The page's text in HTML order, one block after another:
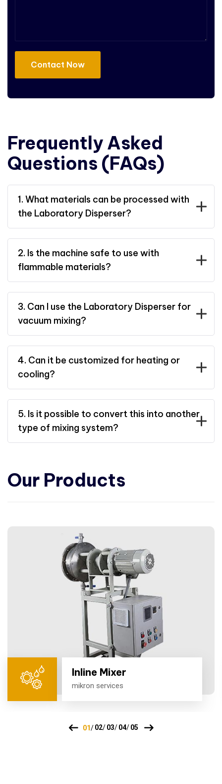
Frequently Asked
Questions (FAQs)
1. What materials can be processed with
the Laboratory Disperser?
2. Is the machine safe to use with
flammable materials?
3. Can I use the Laboratory Disperser for
vacuum mixing?
4. Can it be customized for heating or
cooling?
5. Is it possible to convert this into another
type of mixing system?
Our Products
Inline Mixer
mikron services